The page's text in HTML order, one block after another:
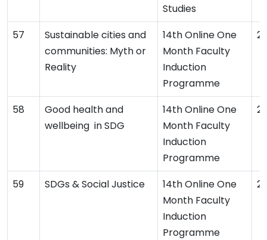
Studies
Sustainable cities and
communities: Myth or
Reality
14th Online One
Month Faculty
Induction
Programme
Good health and
wellbeing in SDG
14th Online One
Month Faculty
Induction
Programme
SDGs & Social Justice
14th Online One
Month Faculty
Induction
Programme